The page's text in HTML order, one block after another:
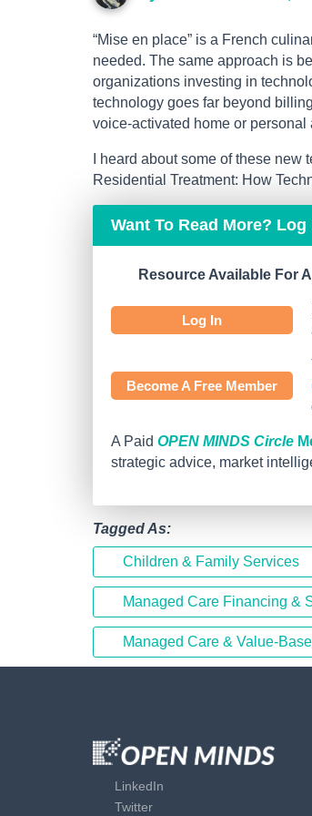
“Mise en place” is a French
needed. The same approach is
organizations investing in
technology goes far beyond
voice-activated home or
I heard about some of these
Residential Treatment: How
Want To Read More?
Resource Available For
Log In
Become A Free Member
A Paid OPEN MINDS Circle
strategic advice, market
Tagged As:
Children & Family Services
Managed Care Financing &
Managed Care & Value-
LinkedIn
Twitter